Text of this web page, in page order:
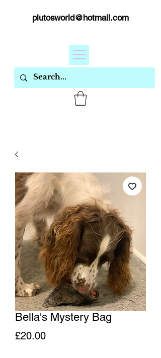
plutosworld@hotmail.com
Bella's Mystery Bag
£20.00Price